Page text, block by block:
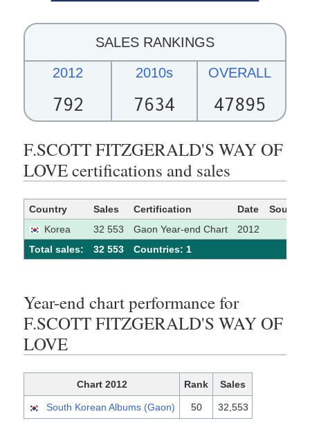
SALES RANKINGS
2012
792
2010s
7634
OVERALL
47895
F.SCOTT FITZGERALD'S WAY OF
LOVE certifications and sales
Country Sales Certification Date
Source
Korea
32 553 Gaon Year-end Chart
2012
Total sales:
32 553 Сountries: 1
Year-end chart performance for
F.SCOTT FITZGERALD'S WAY OF
LOVE
Chart 2012 Rank Sales
South Korean Albums (Gaon) 50 32,553